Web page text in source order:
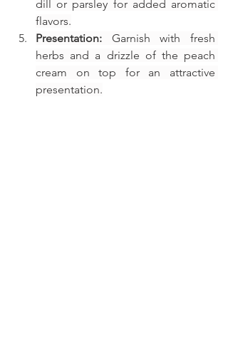
dill or parsley for added aromatic
flavors.
Presentation: Garnish with fresh
herbs and a drizzle of the peach
cream on top for an attractive
presentation.